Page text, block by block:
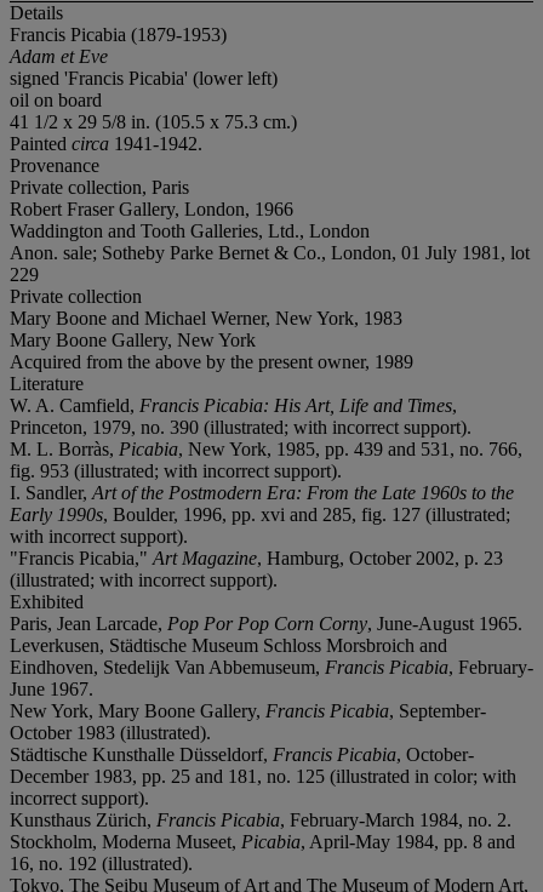
Details
Francis Picabia (1879-1953)
Adam et Eve
signed 'Francis Picabia' (lower left)
oil on board
41 1/2 x 29 5/8 in. (105.5 x 75.3 cm.)
Painted circa 1941-1942.
Provenance
Private collection, Paris
Robert Fraser Gallery, London, 1966
Waddington and Tooth Galleries, Ltd., London
Anon. sale; Sotheby Parke Bernet & Co., London, 01 July 1981, lot
229
Private collection
Mary Boone and Michael Werner, New York, 1983
Mary Boone Gallery, New York
Acquired from the above by the present owner, 1989
Literature
W. A. Camfield, Francis Picabia: His Art, Life and Times,
Princeton, 1979, no. 390 (illustrated; with incorrect support).
M. L. Borràs, Picabia, New York, 1985, pp. 439 and 531, no. 766,
fig. 953 (illustrated; with incorrect support).
I. Sandler, Art of the Postmodern Era: From the Late 1960s to the
Early 1990s, Boulder, 1996, pp. xvi and 285, fig. 127 (illustrated;
with incorrect support).
"Francis Picabia," Art Magazine, Hamburg, October 2002, p. 23
(illustrated; with incorrect support).
Exhibited
Paris, Jean Larcade, Pop Por Pop Corn Corny, June-August 1965.
Leverkusen, Städtische Museum Schloss Morsbroich and
Eindhoven, Stedelijk Van Abbemuseum, Francis Picabia, February-
June 1967.
New York, Mary Boone Gallery, Francis Picabia, September-
October 1983 (illustrated).
Städtische Kunsthalle Düsseldorf, Francis Picabia, October-
December 1983, pp. 25 and 181, no. 125 (illustrated in color; with
incorrect support).
Kunsthaus Zürich, Francis Picabia, February-March 1984, no. 2.
Stockholm, Moderna Museet, Picabia, April-May 1984, pp. 8 and
16, no. 192 (illustrated).
Tokyo, The Seibu Museum of Art and The Museum of Modern Art,